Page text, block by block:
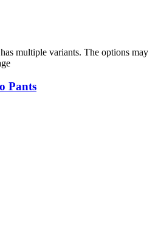
multiple variants. The options may
Pants